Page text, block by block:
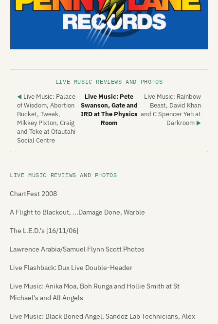
LIVE MUSIC REVIEWS AND PHOTOS
◀ Live Music: Palace
of Wisdom, Abortion
Bucket, Tweak,
Mikkey Pixton, Craig
and Teke at Otautahi
Social Centre
Live Music: Pete
Swanson, Gate and
IRD at The Physics
Room
Live Music: Rainbow
Beast, David Khan
and C Spencer Yeh at
Darkroom ▶
LIVE MUSIC REVIEWS AND PHOTOS
ChartFest 2008
A Flight to Blackout, ...Damage Done, Warble
The L.E.D.'s [16/11/06]
Lawrence Arabia/Samuel Flynn Scott Photos
Live Flashback: Dux Live Double-Header
Live Music: Anika Moa, Boh Runga and Hollie Smith at St
Michael's and All Angels
Live Music: Black Boned Angel, Sandoz Lab Technicians, Alex